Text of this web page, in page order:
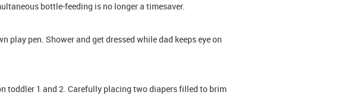
bottle-feeding is no longer a timesaver.
play pen. Shower and get dressed while dad keeps eye on
toddler 1 and 2. Carefully placing two diapers filled to brim